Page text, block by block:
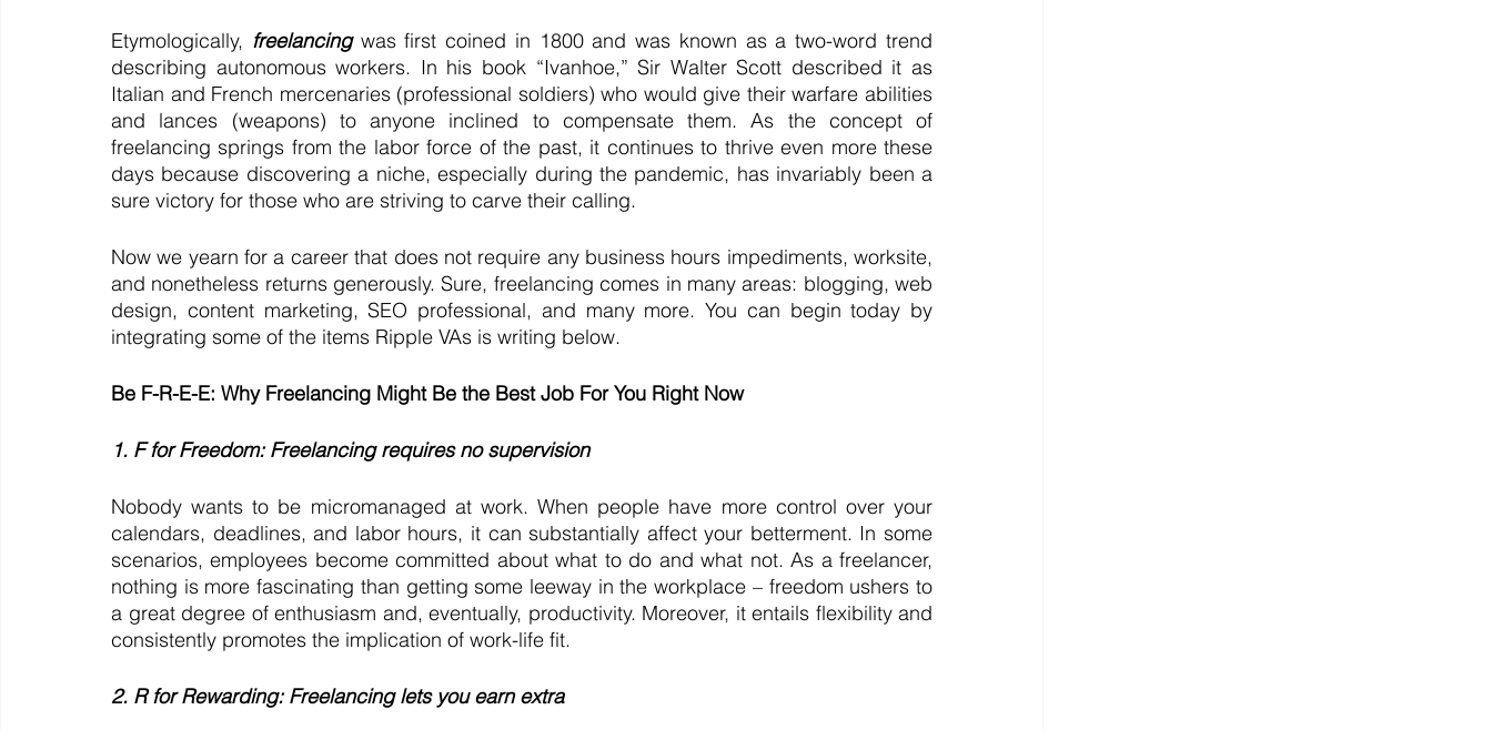
Etymologically, freelancing was first coined in 1800 and was known as a two-word trend
describing autonomous workers. In his book “Ivanhoe,” Sir Walter Scott described it as
Italian and French mercenaries (professional soldiers) who would give their warfare abilities
and lances (weapons) to anyone inclined to compensate them. As the concept of
freelancing springs from the labor force of the past, it continues to thrive even more these
days because discovering a niche, especially during the pandemic, has invariably been a
sure victory for those who are striving to carve their calling.
Now we yearn for a career that does not require any business hours impediments, worksite,
and nonetheless returns generously. Sure, freelancing comes in many areas: blogging, web
design, content marketing, SEO professional, and many more. You can begin today by
integrating some of the items Ripple VAs is writing below.
Be F-R-E-E: Why Freelancing Might Be the Best Job For You Right Now
1. F for Freedom: Freelancing requires no supervision
Nobody wants to be micromanaged at work. When people have more control over your
calendars, deadlines, and labor hours, it can substantially affect your betterment. In some
scenarios, employees become committed about what to do and what not. As a freelancer,
nothing is more fascinating than getting some leeway in the workplace – freedom ushers to
a great degree of enthusiasm and, eventually, productivity. Moreover, it entails flexibility and
consistently promotes the implication of work-life fit.
2. R for Rewarding: Freelancing lets you earn extra